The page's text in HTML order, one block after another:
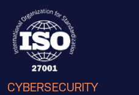
CYBERSECURITY